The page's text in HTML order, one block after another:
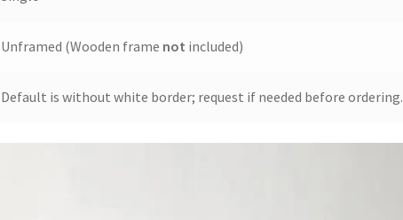
Unframed (Wooden frame not included)
Default is without white border; request if needed before ordering.